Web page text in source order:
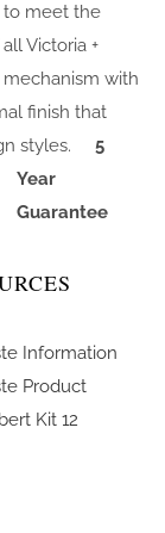
to meet the
Victoria +
with
finish that
styles.
5
Year
Guarantee
Information
Product
Kit 12